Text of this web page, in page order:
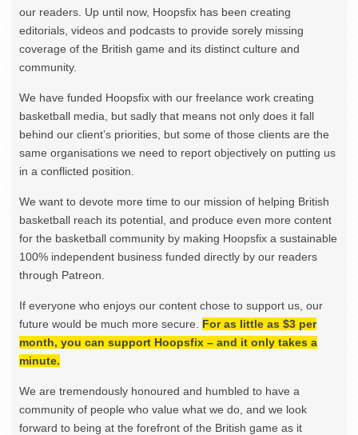
our readers. Up until now, Hoopsfix has been creating
editorials, videos and podcasts to provide sorely missing
coverage of the British game and its distinct culture and
community.
We have funded Hoopsfix with our freelance work creating
basketball media, but sadly that means not only does it fall
behind our client’s priorities, but some of those clients are the
same organisations we need to report objectively on putting us
in a conflicted position.
We want to devote more time to our mission of helping British
basketball reach its potential, and produce even more content
for the basketball community by making Hoopsfix a sustainable
100% independent business funded directly by our readers
through Patreon.
If everyone who enjoys our content chose to support us, our
future would be much more secure. For as little as $3 per
month, you can support Hoopsfix – and it only takes a
minute.
We are tremendously honoured and humbled to have a
community of people who value what we do, and we look
forward to being at the forefront of the British game as it